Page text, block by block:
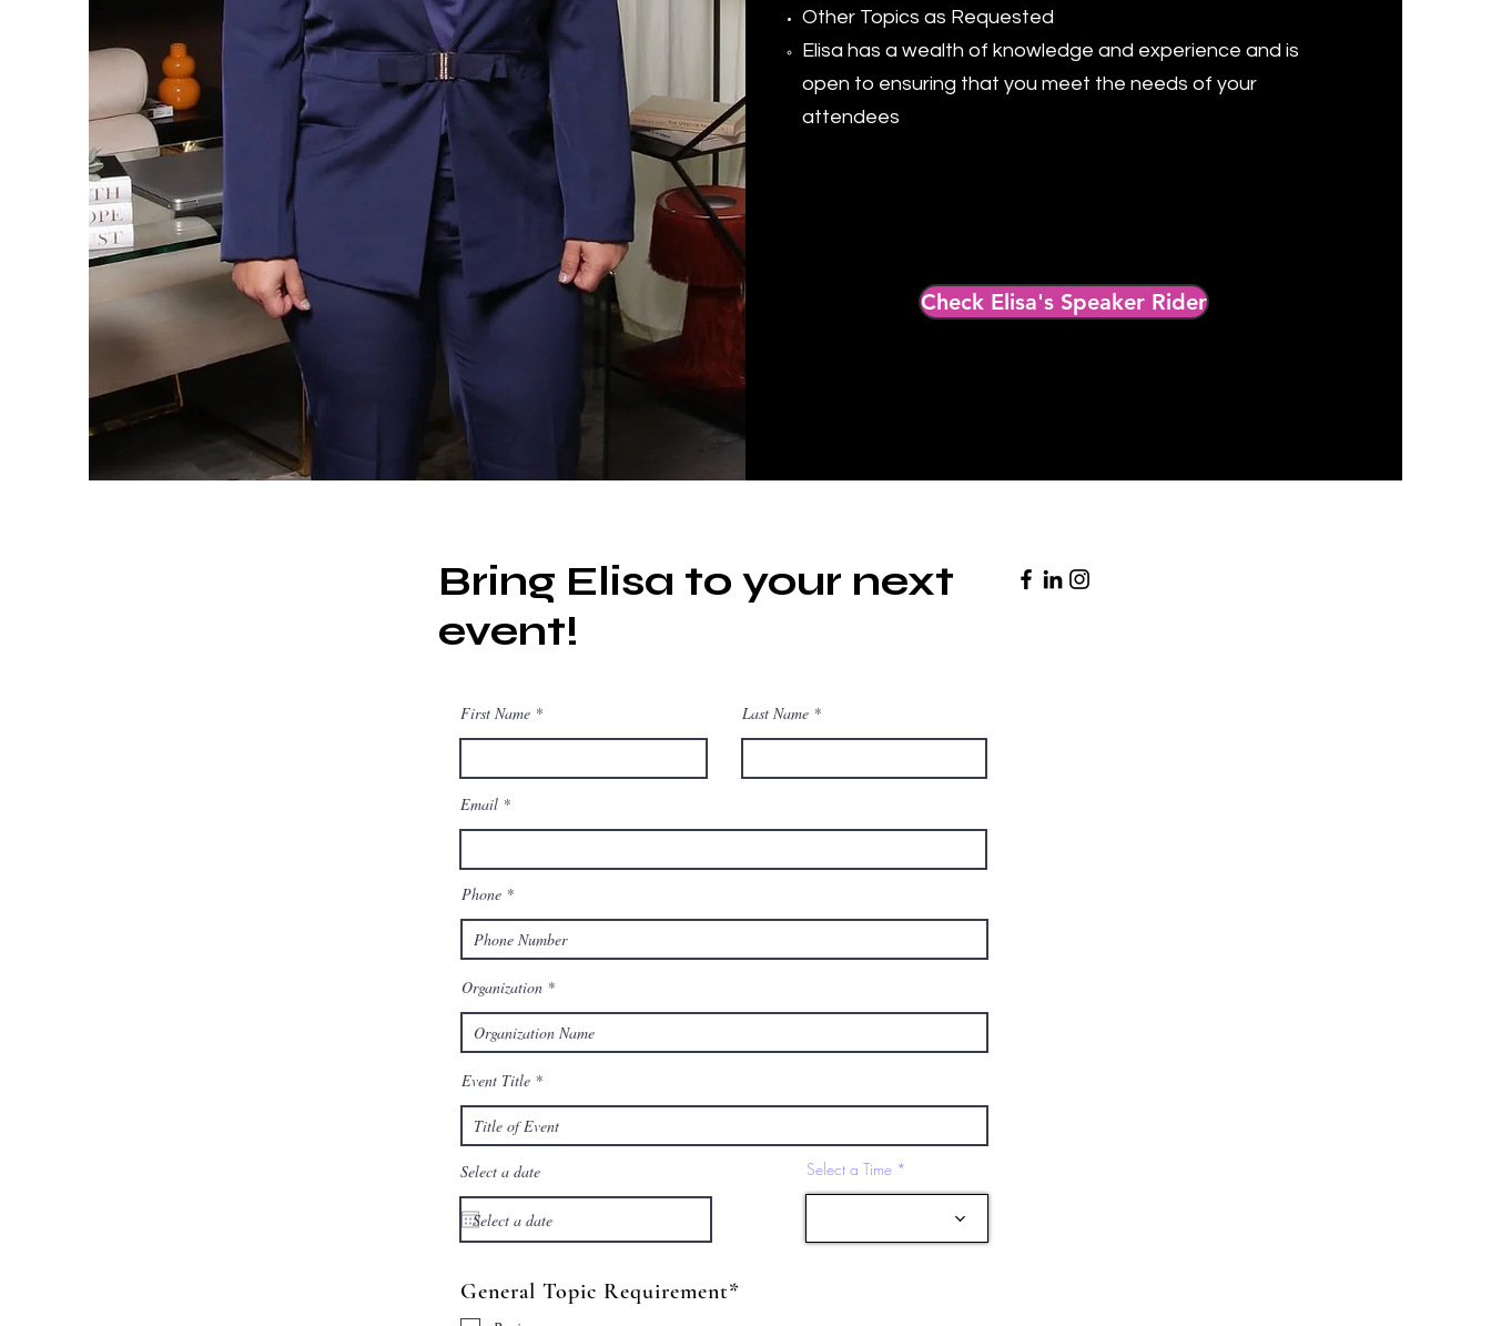
Other Topics as Requested
Elisa has a wealth of knowledge and experience and is
open to ensuring that you meet the needs of your
attendees​
Check Elisa's Speaker Rider
Bring Elisa to your next
event!
First Name Last Name
Email
Phone
Organization
Event Title
Select a date Select a Time
General Topic Requirement*